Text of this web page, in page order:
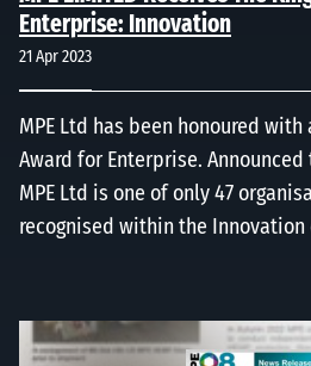
Enterprise: Innovation
21 Apr 2023
MPE Ltd has been honoured with
Award for Enterprise. Announced
MPE Ltd is one of only 47
recognised within the Innovation